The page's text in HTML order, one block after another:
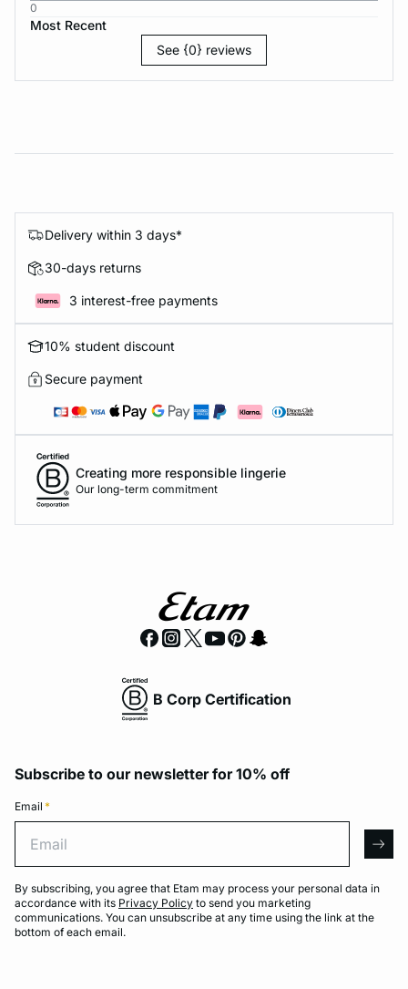
0
Most Recent
See {0} reviews
Delivery within 3 days*
30-days returns
3 interest-free payments
10% student discount
Secure payment
Creating more responsible lingerie
Our long-term commitment
B Corp Certification
Subscribe to our newsletter for 10% off
Email *
By subscribing, you agree that Etam may process your personal data in
accordance with its Privacy Policy to send you marketing
communications. You can unsubscribe at any time using the link at the
bottom of each email.